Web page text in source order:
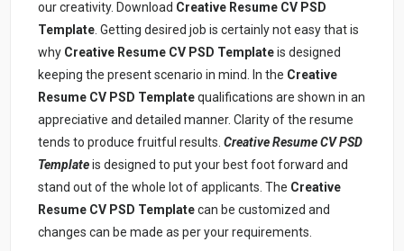
our creativity. Download Creative Resume CV PSD
Template . Getting desired job is certainly not easy that is
why Creative Resume CV PSD Templateis designed
keeping the present scenario in mind. In the Creative
Resume CV PSD Templatequalifications are shown in an
appreciative and detailed manner. Clarity of the resume
tends to produce fruitful results.Creative Resume CV PSD
Templateis designed to put your best foot forward and
stand out of the whole lot of applicants. The Creative
Resume CV PSD Templatecan be customized and
changes can be made as per your requirements.